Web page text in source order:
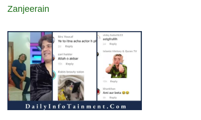
Zanjeerain